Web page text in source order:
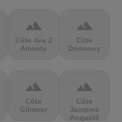
terrain
Côte des 2
Amants
terrain
Côte
Domancy
terrain
Côte
Gilmour
terrain
Côte
Jacques
Anquetil